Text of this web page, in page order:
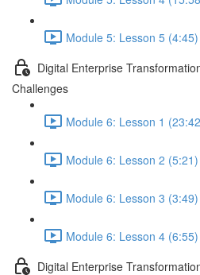
Module 5: Lesson 5 (4:45)
Digital Enterprise
Challenges
Module 6: Lesson 1
Module 6: Lesson 2 (5:21)
Module 6: Lesson 3 (3:49)
Module 6: Lesson 4 (6:55)
Digital Enterprise